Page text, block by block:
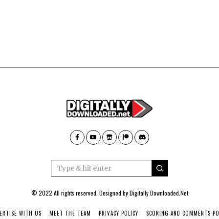
© 2022 All rights reserved. Designed byDigitally Downloaded.Net
WITH US MEET THE TEAM PRIVACY POLICY SCORING AND COMMENTS